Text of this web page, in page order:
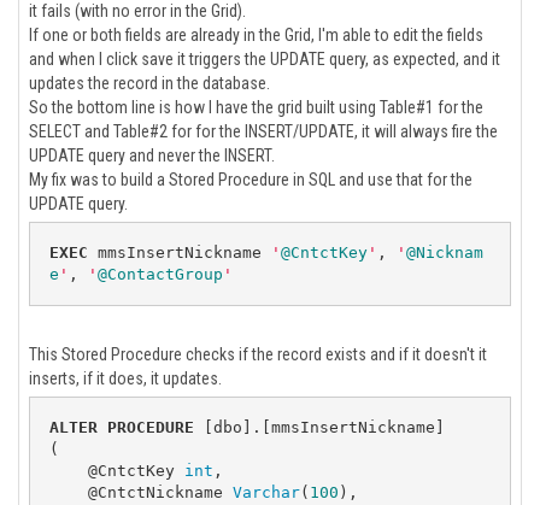
it fails (with no error in the Grid).
If one or both fields are already in the Grid, I'm able to edit the fields
and when I click save it triggers the UPDATE query, as expected, and it
updates the record in the database.
So the bottom line is how I have the grid built using Table#1 for the
SELECT and Table#2 for for the INSERT/UPDATE, it will always fire the
UPDATE query and never the INSERT.
My fix was to build a Stored Procedure in SQL and use that for the
UPDATE query.
EXEC mmsInsertNickname ' @CntctKey ' , ' @Nicknam
e ' , ' @ContactGroup '
This Stored Procedure checks if the record exists and if it doesn't it
inserts, if it does, it updates.
ALTER PROCEDURE [dbo].[mmsInsertNickname]
(
    @CntctKey
int ,
    @CntctNickname
Varchar( 100 ),